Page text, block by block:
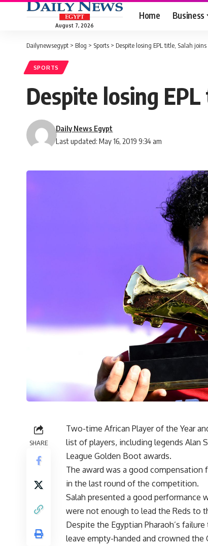
August 7, 2026
Home Business
Dailynewsegypt > Blog > Sports > Despite losing EPL title, Salah
SPORTS
Despite losing
Last updated: May 16, 2019 9:34 am
Daily News Egypt
SHARE
Two-time African Player of the Year
list of players, including legends Alan
League Golden Boot awards.
The award was a good
in the last round of the competition.
Salah presented a good
were not enough to lead the Reds to
Despite the Egyptian Pharaoh’s
leave empty-handed and crowned